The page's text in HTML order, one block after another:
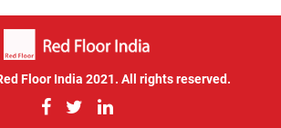
Floor India 2021. All rights reserved.